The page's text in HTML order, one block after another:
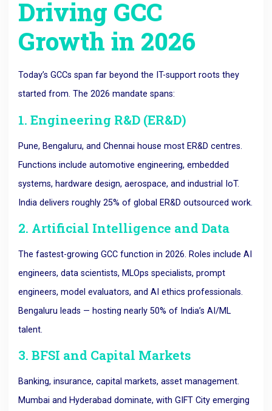
Driving GCC
Growth in 2026
Today’s GCCs span far beyond the IT-support roots they
started from. The 2026 mandate spans:
1. Engineering R&D (ER&D)
Pune, Bengaluru, and Chennai house most ER&D centres.
Functions include automotive engineering, embedded
systems, hardware design, aerospace, and industrial IoT.
India delivers roughly 25% of global ER&D outsourced work.
2. Artificial Intelligence and Data
The fastest-growing GCC function in 2026. Roles include AI
engineers, data scientists, MLOps specialists, prompt
engineers, model evaluators, and AI ethics professionals.
Bengaluru leads — hosting nearly 50% of India’s AI/ML
talent.
3. BFSI and Capital Markets
Banking, insurance, capital markets, asset management.
Mumbai and Hyderabad dominate, with GIFT City emerging